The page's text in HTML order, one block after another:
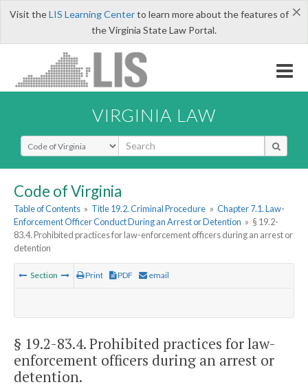
×
Visit theLIS Learning Centerto learn more about the features of
the Virginia State Law Portal.
VIRGINIA LAW
Select Search Type
Code of Virginia
Table of Contents » Title 19.2. Criminal Procedure » Chapter 7.1. Law-
Enforcement Officer Conduct During an Arrest or Detention » § 19.2-
83.4. Prohibited practices for law-enforcement officers during an arrest or
detention
Section Print PDF email
§ 19.2-83.4. Prohibited practices for law-
enforcement officers during an arrest or
detention.